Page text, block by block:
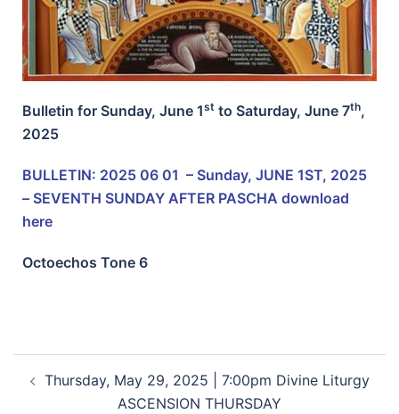
Bulletin for Sunday, June 1st to Saturday, June 7th,
2025
BULLETIN: 2025 06 01 – Sunday, JUNE 1ST, 2025
– SEVENTH SUNDAY AFTER PASCHA download
here
Octoechos Tone 6
Thursday, May 29, 2025 | 7:00pm Divine Liturgy
ASCENSION THURSDAY